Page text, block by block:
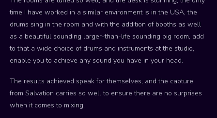
time I have worked in a similar environment is in the USA, the
drums sing in the room and with the addition of booths as well
as a beautiful sounding larger-than-life sounding big room, add
to that a wide choice of drums and instruments at the studio,
enable you to achieve any sound you have in your head.
The results achieved speak for themselves, and the capture
from Salvation carries so well to ensure there are no surprises
when it comes to mixing.